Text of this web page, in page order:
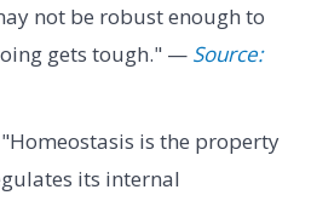
not be robust enough to
gets tough." — Source:
"Homeostasis is the property
its internal